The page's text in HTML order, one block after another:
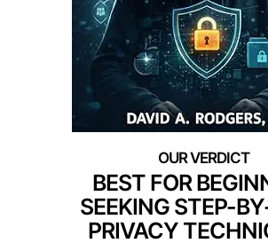
BEST FOR
SEEKING STEP-
PRIVACY